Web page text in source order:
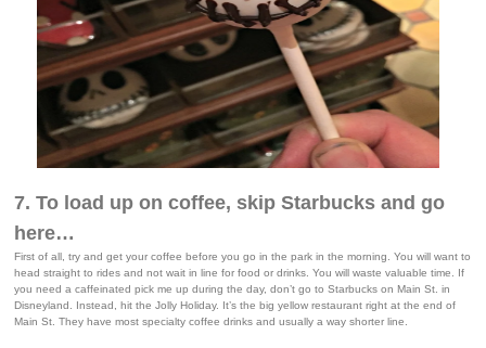
7. To load up on coffee, skip Starbucks and go
here…
First of all, try and get your coffee before you go in the park in the morning. You will want to
head straight to rides and not wait in line for food or drinks. You will waste valuable time. If
you need a caffeinated pick me up during the day, don’t go to Starbucks on Main St. in
Disneyland. Instead, hit the Jolly Holiday. It’s the big yellow restaurant right at the end of
Main St. They have most specialty coffee drinks and usually a way shorter line.